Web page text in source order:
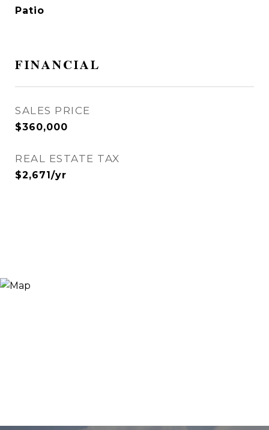
Patio
FINANCIAL
SALES PRICE
$360,000
REAL ESTATE TAX
$2,671/yr